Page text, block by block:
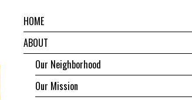
HOME
ABOUT
Our Neighborhood
Our Mission